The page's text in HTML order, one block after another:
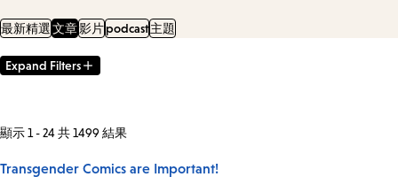
最新精選文章影片podcast主題
Filter
Expand Filters
顯示 1 - 24 共 1499 結果
Transgender Comics are Important!